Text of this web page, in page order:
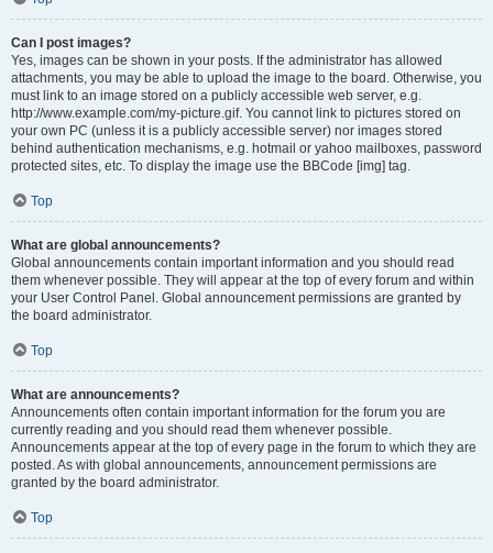
Can I post images?
Yes, images can be shown in your posts. If the administrator has allowed
attachments, you may be able to upload the image to the board. Otherwise, you
must link to an image stored on a publicly accessible web server, e.g.
http://www.example.com/my-picture.gif. You cannot link to pictures stored on
your own PC (unless it is a publicly accessible server) nor images stored
behind authentication mechanisms, e.g. hotmail or yahoo mailboxes, password
protected sites, etc. To display the image use the BBCode [img] tag.
Top
What are global announcements?
Global announcements contain important information and you should read
them whenever possible. They will appear at the top of every forum and within
your User Control Panel. Global announcement permissions are granted by
the board administrator.
Top
What are announcements?
Announcements often contain important information for the forum you are
currently reading and you should read them whenever possible.
Announcements appear at the top of every page in the forum to which they are
posted. As with global announcements, announcement permissions are
granted by the board administrator.
Top